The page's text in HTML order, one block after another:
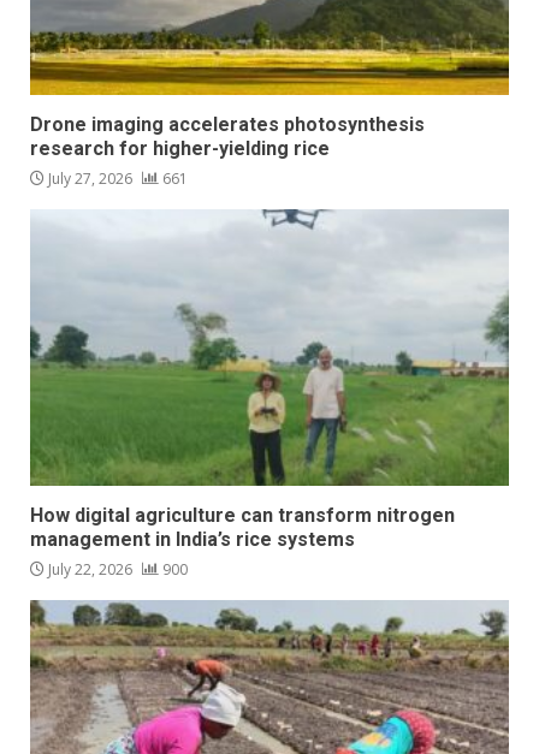
Drone imaging accelerates photosynthesis
research for higher-yielding rice
July 27, 2026 661
How digital agriculture can transform nitrogen
management in India’s rice systems
July 22, 2026 900